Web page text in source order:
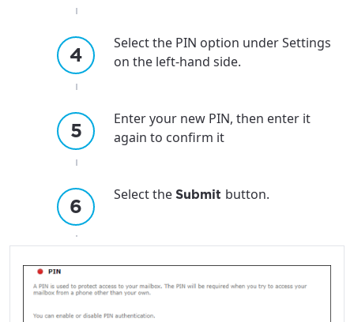
Select the PIN option under Settings
on the left-hand side.
Enter your new PIN, then enter it
again to confirm it
Select the Submit button.